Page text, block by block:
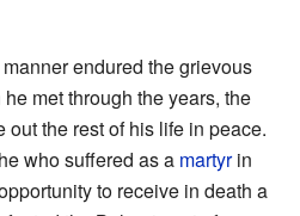
endured the grievous
met through the years, the
the rest of his life in peace.
who suffered as a martyrin
to receive in death a